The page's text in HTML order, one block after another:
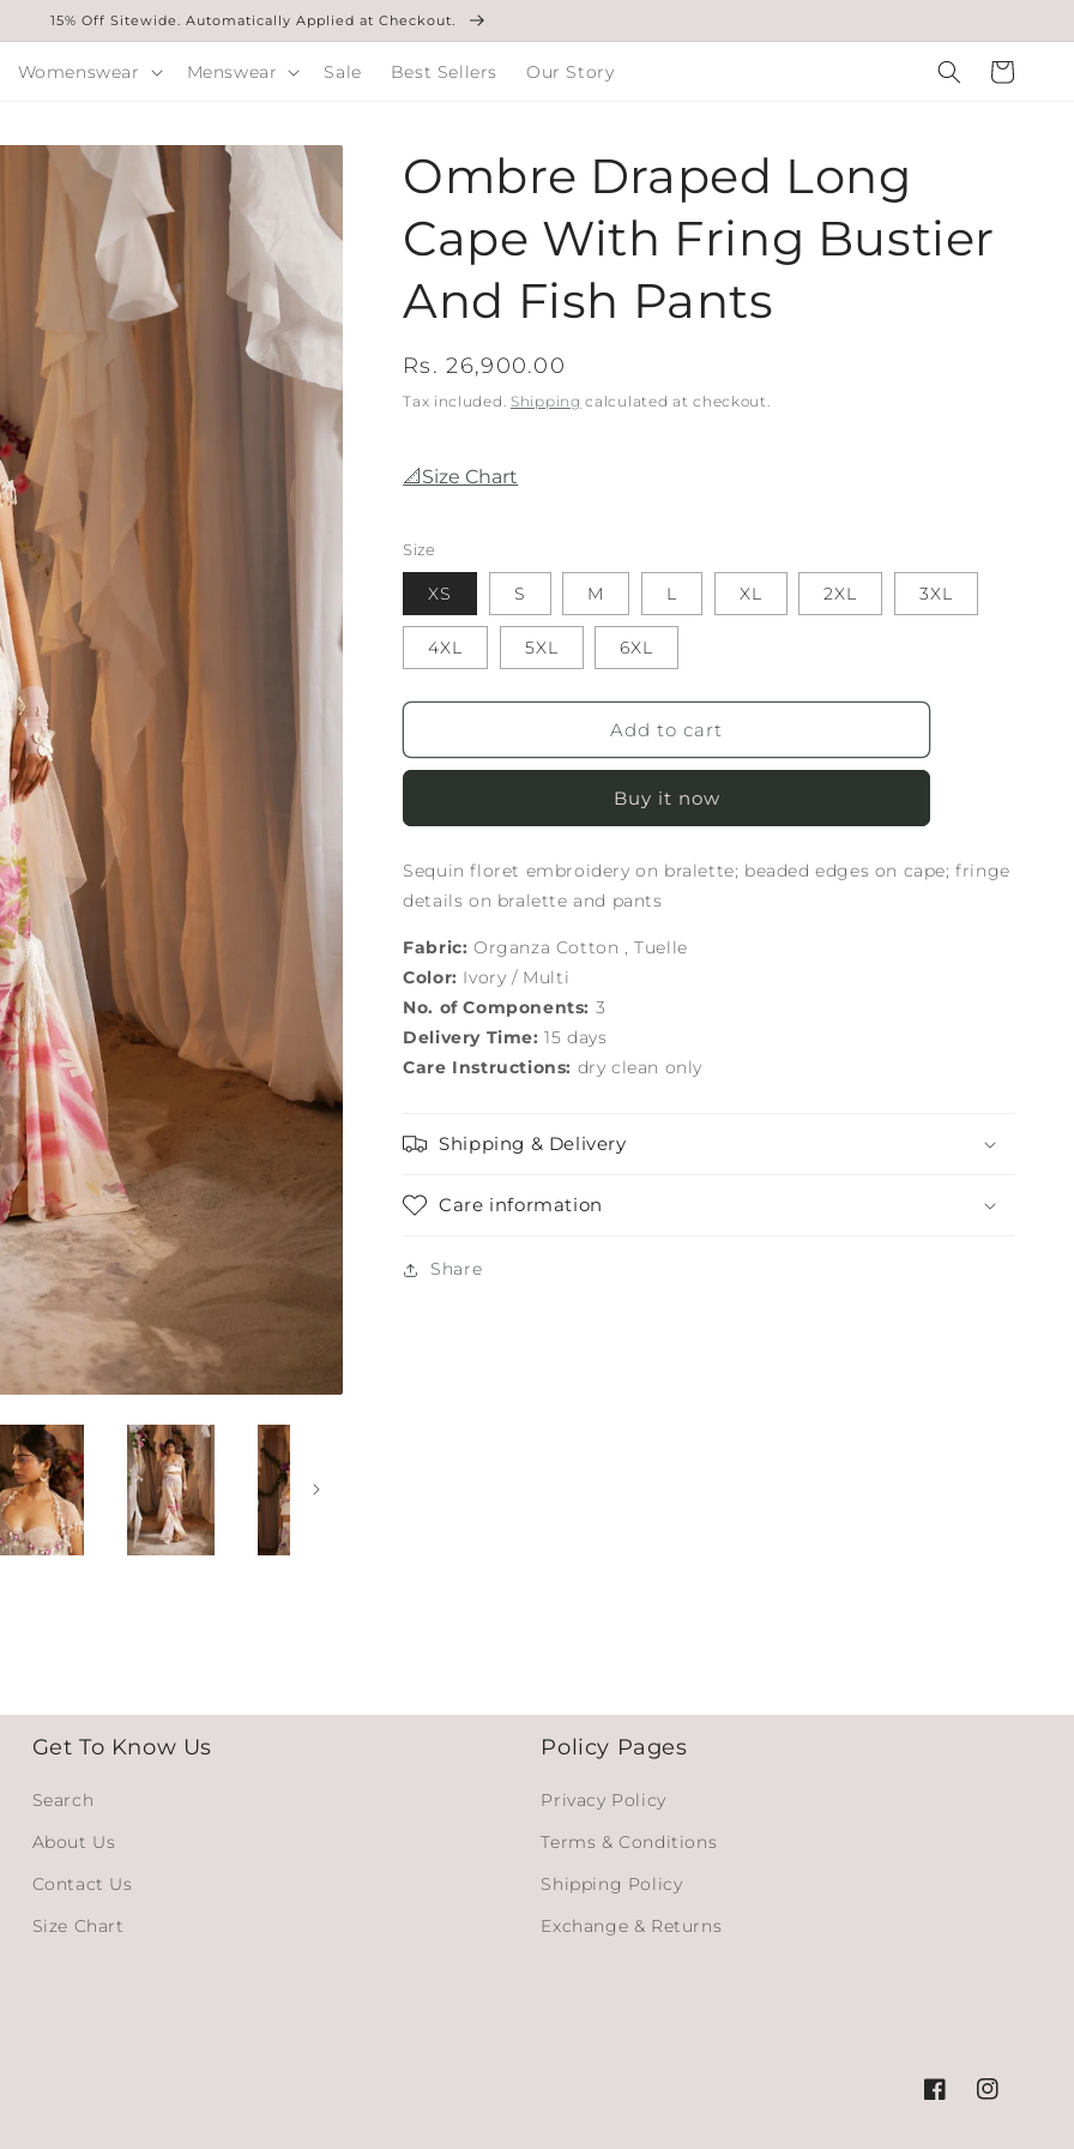
15% Off Sitewide. Automatically Applied at Checkout.
Womenswear Menswear Sale Best Sellers Our Story Cart
Ombre Draped Long
Cape With Fring Bustier
And Fish Pants
Regular
price
Rs. 26,900.00
Tax included. Shipping calculated at checkout.
📐Size Chart
Size
XS S M L XL 2XL 3XL
4XL 5XL 6XL
Add to cart
Buy it now
Sequin floret embroidery on bralette; beaded edges on cape; fringe
details on bralette and pants
Fabric: Organza Cotton , Tuelle
Color: Ivory / Multi
No. of Components: 3
Delivery Time:15 days
Care Instructions: dry clean only
Shipping & Delivery
Care information
Share
Get To Know Us
Search
About Us
Contact Us
Size Chart
Policy Pages
Privacy Policy
Terms & Conditions
Shipping Policy
Exchange & Returns
FacebookInstagram